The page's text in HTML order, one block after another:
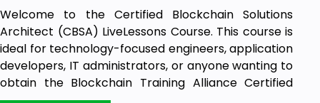
Welcome to the Certified Blockchain Solutions
Architect (CBSA) LiveLessons Course. This course is
ideal for technology-focused engineers, application
developers, IT administrators, or anyone wanting to
obtain the Blockchain Training Alliance Certified